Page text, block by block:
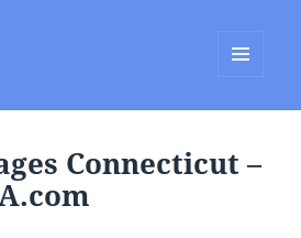
Connecticut –